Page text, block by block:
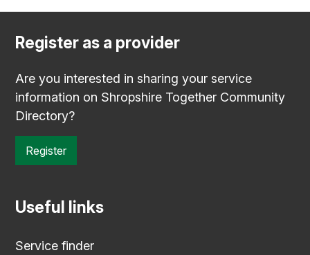
Register as a provider
Are you interested in sharing your service
information on Shropshire Together Community
Directory?
Register
Useful links
Service finder